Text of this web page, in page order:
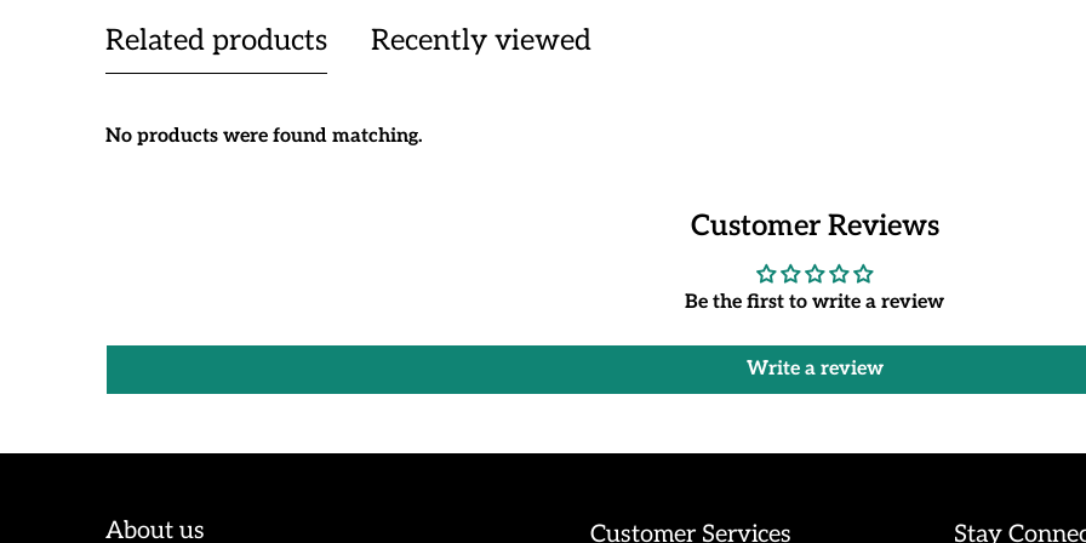
Related products Recently viewed
No products were found matching.
Customer Reviews
Be the first to write a review
Write a review
About us Customer Services Stay